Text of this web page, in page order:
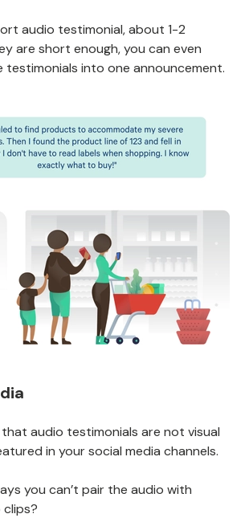
audio testimonial, about 1-2
are short enough, you can even
testimonials into one announcement.
audio testimonials are not visual
in your social media channels.
you can’t pair the audio with
clips?